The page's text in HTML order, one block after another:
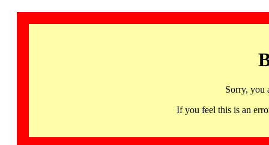
Sorry, you
If you feel this is an